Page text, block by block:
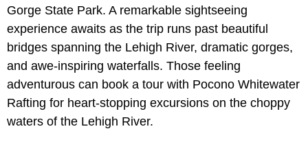
Gorge State Park. A remarkable sightseeing
experience awaits as the trip runs past beautiful
bridges spanning the Lehigh River, dramatic gorges,
and awe-inspiring waterfalls. Those feeling
adventurous can book a tour with Pocono Whitewater
Rafting for heart-stopping excursions on the choppy
waters of the Lehigh River.